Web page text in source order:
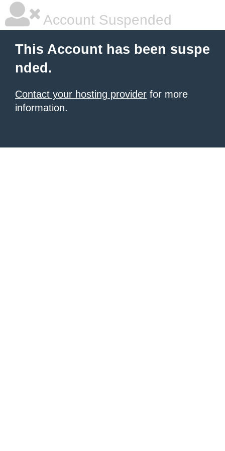
Account Suspended
This Account has been suspe
nded.
Contact your hosting provider for more
information.